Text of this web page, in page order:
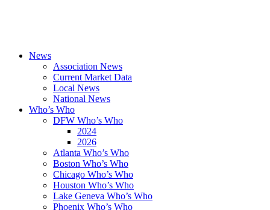
News
Association News
Current Market Data
Local News
National News
Who’s Who
DFW Who’s Who
2024
2026
Atlanta Who’s Who
Boston Who’s Who
Chicago Who’s Who
Houston Who’s Who
Lake Geneva Who’s Who
Phoenix Who’s Who